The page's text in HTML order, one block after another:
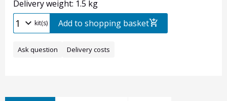
Delivery weight: 1.5 kg
kit(s) Add to shopping basket
Ask question Delivery costs